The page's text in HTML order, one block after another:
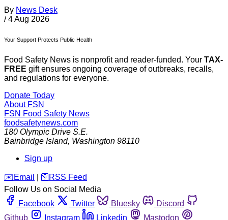
By News Desk
/ 4 Aug 2026
Your Support Protects Public Health
Food Safety News is nonprofit and reader-funded. Your TAX-
FREE gift ensures ongoing coverage of outbreaks, recalls,
and regulations for everyone.
Donate Today
About FSN
FSN Food Safety News
foodsafetynews.com
180 Olympic Drive S.E.
Bainbridge Island, Washington 98110
Sign up
️✉️ Email 🛜 RSS Feed
Follow Us on Social Media
Facebook
Twitter Bluesky
Discord
Github
Instagram Linkedin
Mastodon